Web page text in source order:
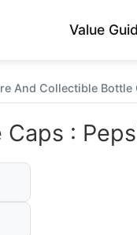
Value
And Collectible Bottle
: